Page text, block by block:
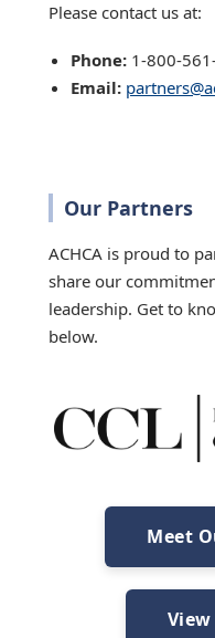
Please contact us at:
Phone: 1-800-
Email:
Our Partners
ACHCA is proud to
share our
leadership. Get to
below.
Meet